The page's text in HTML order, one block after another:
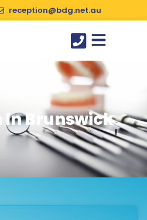
reception@bdg.net.au
Brunswick